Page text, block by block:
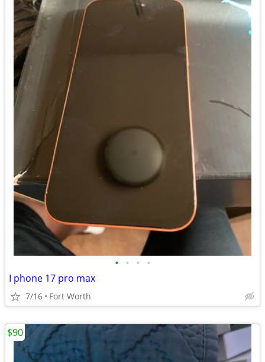
• • • •
I phone 17 pro max
7/16 Fort Worth
$90